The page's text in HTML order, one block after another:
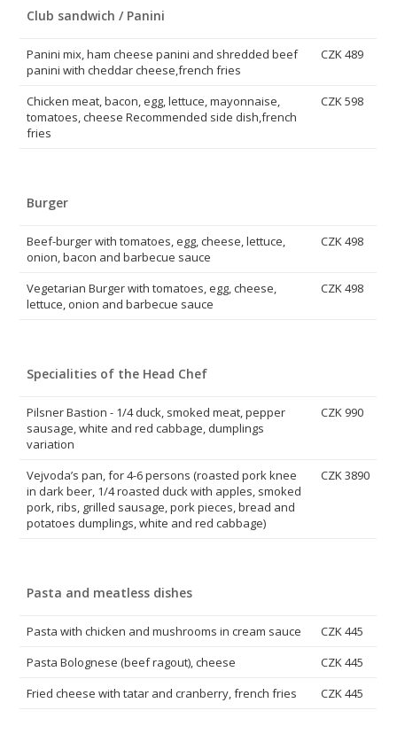
Club sandwich / Panini
Panini mix, ham cheese panini and shredded beef
panini with cheddar cheese,french fries
CZK 489
Chicken meat, bacon, egg, lettuce, mayonnaise,
tomatoes, cheese Recommended side dish,french
fries
CZK 598
Burger
Beef-burger with tomatoes, egg, cheese, lettuce,
onion, bacon and barbecue sauce
CZK 498
Vegetarian Burger with tomatoes, egg, cheese,
lettuce, onion and barbecue sauce
CZK 498
Specialities of the Head Chef
Pilsner Bastion - 1/4 duck, smoked meat, pepper
sausage, white and red cabbage, dumplings
variation
CZK 990
Vejvoda’s pan, for 4-6 persons (roasted pork knee
in dark beer, 1/4 roasted duck with apples, smoked
pork, ribs, grilled sausage, pork pieces, bread and
potatoes dumplings, white and red cabbage)
CZK 3890
Pasta and meatless dishes
Pasta with chicken and mushrooms in cream sauce
CZK 445
Pasta Bolognese (beef ragout), cheese
CZK 445
Fried cheese with tatar and cranberry, french fries
CZK 445